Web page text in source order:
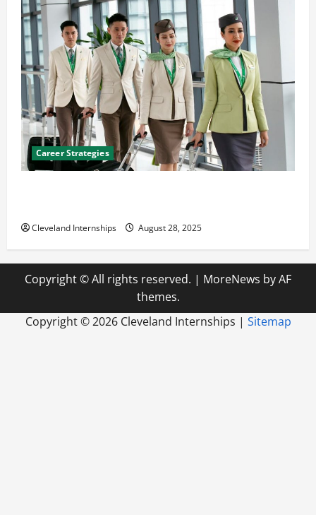
Career Strategies
Cleveland Internships August 28, 2025
Copyright © All rights reserved. | MoreNews by AF
themes.
Copyright ©2026 Cleveland Internships | Sitemap